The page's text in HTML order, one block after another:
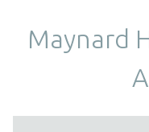
Maynard